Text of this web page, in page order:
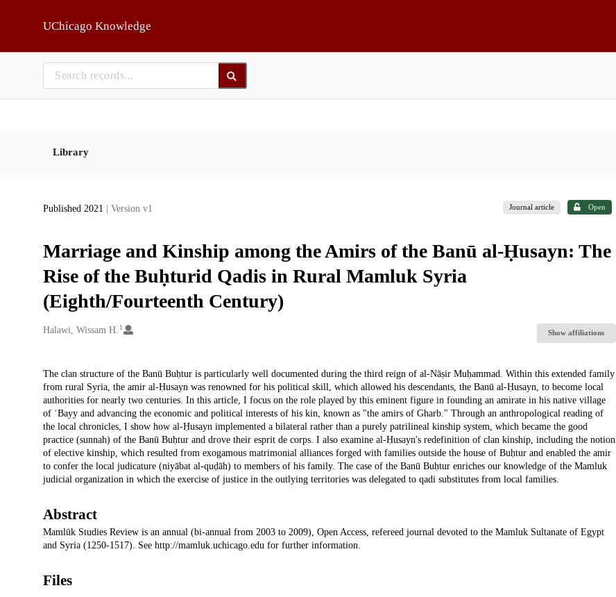
UChicago Knowledge
Library
Published 2021 | Version v1 Journal article Open
Marriage and Kinship among the Amirs of the Banū al-Ḥusayn: The
Rise of the Buḥturid Qadis in Rural Mamluk Syria
(Eighth/Fourteenth Century)
Creators
Halawi, Wissam H. 1
Show affiliations
Description
The clan structure of the Banū Buḥtur is particularly well documented during the third reign of al-Nāṣir Muḥammad. Within this extended family
from rural Syria, the amir al-Ḥusayn was renowned for his political skill, which allowed his descendants, the Banū al-Ḥusayn, to become local
authorities for nearly two centuries. In this article, I focus on the role played by this eminent figure in founding an amirate in his native village
of ʿBayy and advancing the economic and political interests of his kin, known as "the amirs of Gharb." Through an anthropological reading of
the local chronicles, I show how al-Ḥusayn implemented a bilateral rather than a purely patrilineal kinship system, which became the good
practice (sunnah) of the Banū Buḥtur and drove their esprit de corps. I also examine al-Ḥusayn's redefinition of clan kinship, including the notion
of elective kinship, which resulted from exogamous matrimonial alliances forged with families outside the house of Buḥtur and enabled the amir
to confer the local judicature (niyābat al-quḍāh) to members of his family. The case of the Banū Buḥtur enriches our knowledge of the Mamluk
judicial organization in which the exercise of justice in the outlying territories was delegated to qadi substitutes from local families.
Abstract
Mamlūk Studies Review is an annual (bi-annual from 2003 to 2009), Open Access, refereed journal devoted to the Mamluk Sultanate of Egypt
and Syria (1250-1517). See http://mamluk.uchicago.edu for further information.
Files